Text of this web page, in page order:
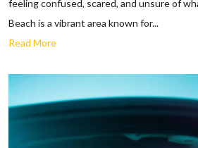
feeling confused, scared, and unsure of
Beach is a vibrant area known for...
Read More